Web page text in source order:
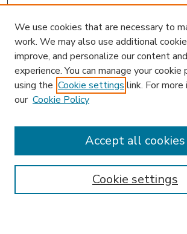
Enter search terms:
We use cookies that are necessary to
work. We may also use additional
improve, and personalize our content
experience. You can manage your cookie
using the Cookie settings link. For more
our Cookie Policy
Cookie settings
Accept all cookies